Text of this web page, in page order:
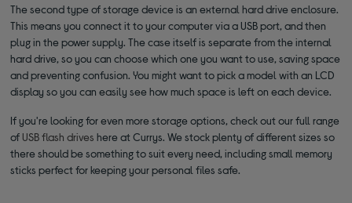
The second type of storage device is an external hard drive enclosure.
This means you connect it to your computer via a USB port, and then
plug in the power supply. The case itself is separate from the internal
hard drive, so you can choose which one you want to use, saving space
and preventing confusion. You might want to pick a model with an LCD
display so you can easily see how much space is left on each device.
If you're looking for even more storage options, check out our full range
of USB flash drives here at Currys. We stock plenty of different sizes so
there should be something to suit every need, including small memory
sticks perfect for keeping your personal files safe.